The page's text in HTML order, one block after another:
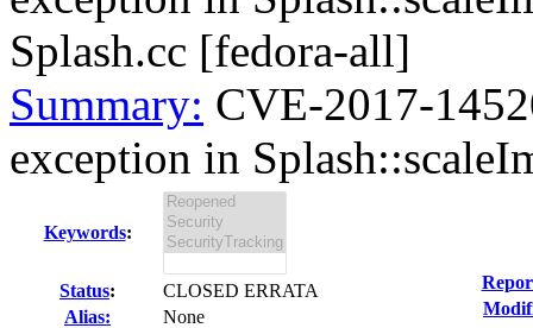
Splash.cc [fedora-all]
Summary: CVE-2017-
exception in
Keywords:
Status:
CLOSED ERRATA
Alias:
None